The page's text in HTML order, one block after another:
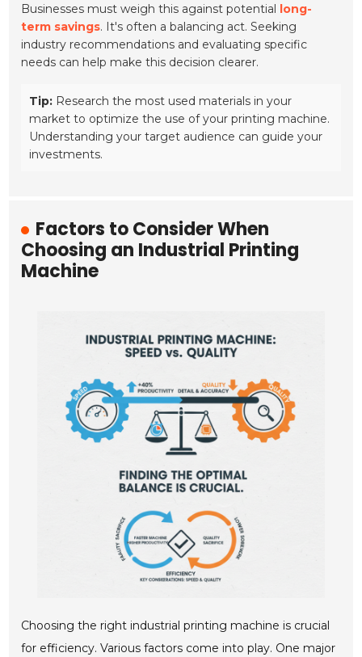
Businesses must weigh this against potential long-
term savings. It's often a balancing act. Seeking
industry recommendations and evaluating specific
needs can help make this decision clearer.
Tip: Research the most used materials in your
market to optimize the use of your printing machine.
Understanding your target audience can guide your
investments.
Factors to Consider When
Choosing an Industrial Printing
Machine
Choosing the right industrial printing machine is crucial
for efficiency. Various factors come into play. One major